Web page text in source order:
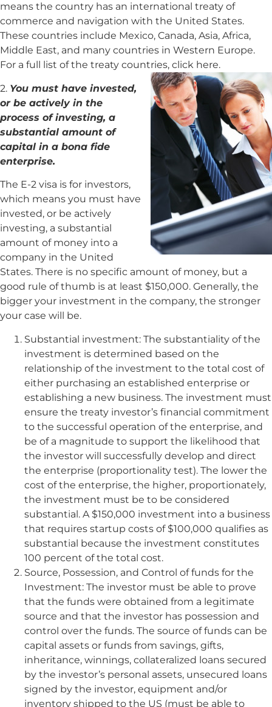
means the country has an international treaty of
commerce and navigation with the United States.
These countries include Mexico, Canada, Asia, Africa,
Middle East, and many countries in Western Europe.
For a full list of the treaty countries, click here.
2. You must have invested,
or be actively in the
process of investing, a
substantial amount of
capital in a bona fide
enterprise.
The E-2 visa is for investors,
which means you must have
invested, or be actively
investing, a substantial
amount of money into a
company in the United
States. There is no specific amount of money, but a
good rule of thumb is at least $150,000. Generally, the
bigger your investment in the company, the stronger
your case will be.
Substantial investment: The substantiality of the
investment is determined based on the
relationship of the investment to the total cost of
either purchasing an established enterprise or
establishing a new business. The investment must
ensure the treaty investor’s financial commitment
to the successful operation of the enterprise, and
be of a magnitude to support the likelihood that
the investor will successfully develop and direct
the enterprise (proportionality test). The lower the
cost of the enterprise, the higher, proportionately,
the investment must be to be considered
substantial. A $150,000 investment into a business
that requires startup costs of $100,000 qualifies as
substantial because the investment constitutes
100 percent of the total cost.
Source, Possession, and Control of funds for the
Investment: The investor must be able to prove
that the funds were obtained from a legitimate
source and that the investor has possession and
control over the funds. The source of funds can be
capital assets or funds from savings, gifts,
inheritance, winnings, collateralized loans secured
by the investor’s personal assets, unsecured loans
signed by the investor, equipment and/or
inventory shipped to the US (must be able to